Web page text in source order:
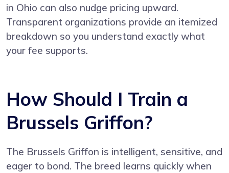
in Ohio can also nudge pricing upward.
Transparent organizations provide an itemized
breakdown so you understand exactly what
your fee supports.
How Should I Train a
Brussels Griffon?
The Brussels Griffon is intelligent, sensitive, and
eager to bond. The breed learns quickly when